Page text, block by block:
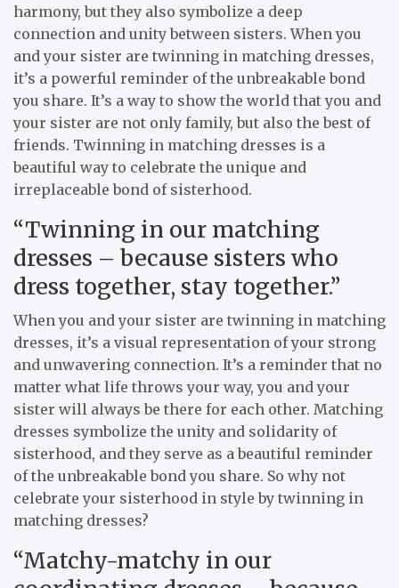
harmony, but they also symbolize a deep
connection and unity between sisters. When you
and your sister are twinning in matching dresses,
it’s a powerful reminder of the unbreakable bond
you share. It’s a way to show the world that you and
your sister are not only family, but also the best of
friends. Twinning in matching dresses is a
beautiful way to celebrate the unique and
irreplaceable bond of sisterhood.
“Twinning in our matching
dresses – because sisters who
dress together, stay together.”
When you and your sister are twinning in matching
dresses, it’s a visual representation of your strong
and unwavering connection. It’s a reminder that no
matter what life throws your way, you and your
sister will always be there for each other. Matching
dresses symbolize the unity and solidarity of
sisterhood, and they serve as a beautiful reminder
of the unbreakable bond you share. So why not
celebrate your sisterhood in style by twinning in
matching dresses?
“Matchy-matchy in our